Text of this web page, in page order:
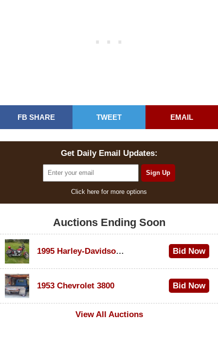
FB SHARE TWEET EMAIL
Get Daily Email Updates:
Click here for more options
Auctions Ending Soon
1995 Harley-Davidson Dyna Glide Convertible Bid Now
1953 Chevrolet 3800
Bid Now
View All Auctions